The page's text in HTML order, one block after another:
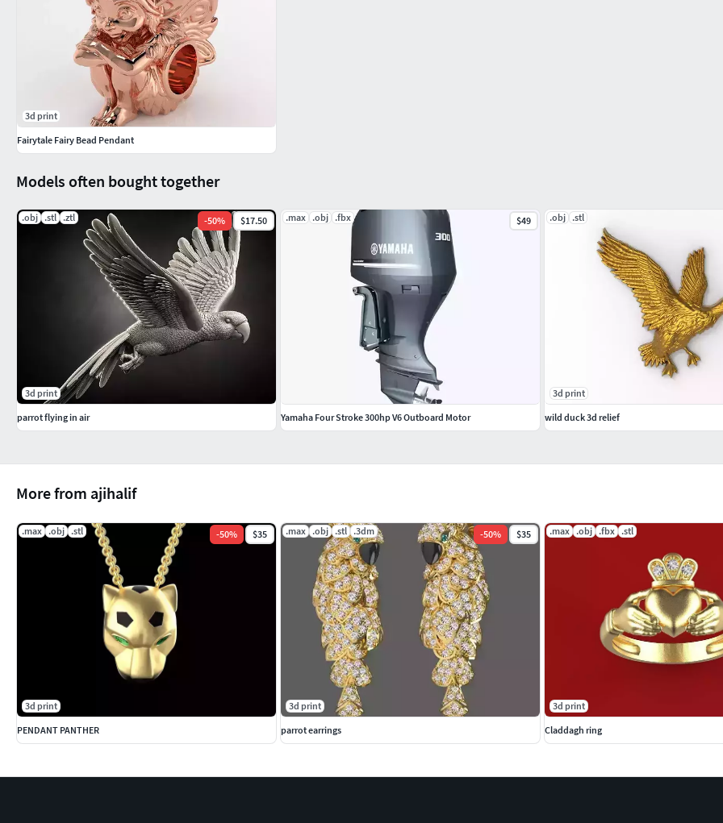
More from ajihalif
.max .obj .stl -50% $35
3d print
PENDANT PANTHER
.max .obj .stl .3dm -50% $35
3d print
parrot earrings
.max .obj .fbx .stl
3d print
Claddagh ring
Models often bought together
.obj .stl .ztl -50% $17.50
3d print
parrot flying in air
.max .obj .fbx $49
Yamaha Four Stroke 300hp V6 Outboard Motor
.obj .stl
3d print
wild duck 3d relief
3d print
Fairytale Fairy Bead Pendant